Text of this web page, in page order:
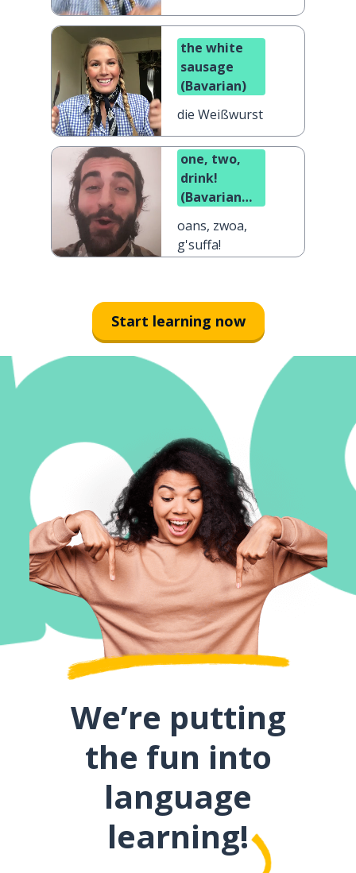
the white
sausage
(Bavarian)
die Weißwurst
one, two,
drink!
(Bavarian
oans, zwoa,
g'suffa!
Start learning now
We’re putting
the fun into
language
learning!